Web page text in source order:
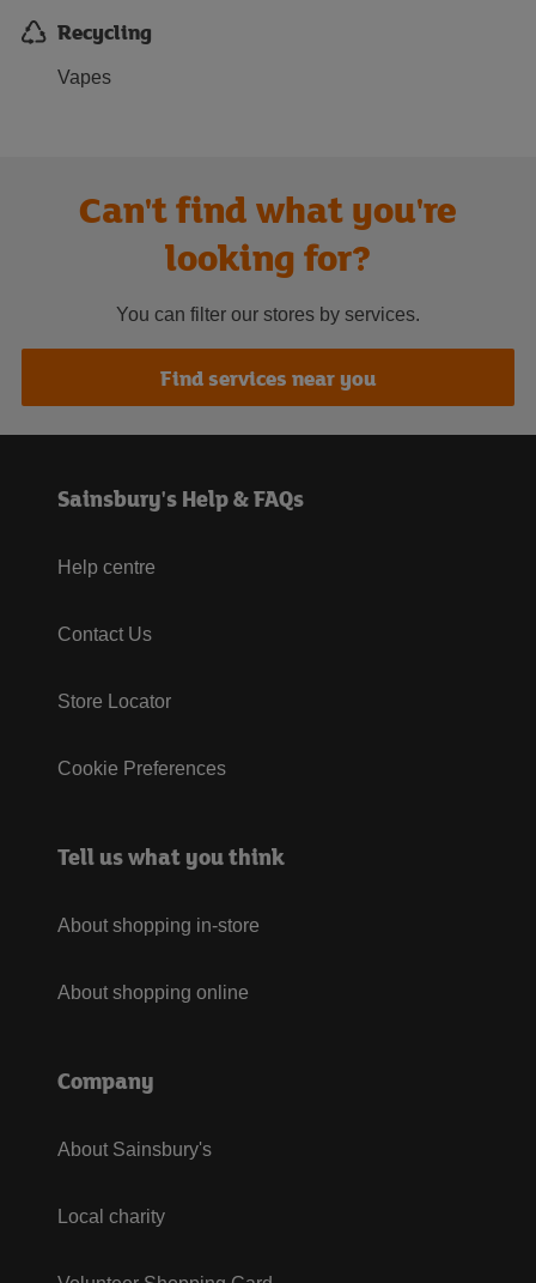
Recycling
Vapes
Can't find what you're
looking for?
You can filter our stores by services.
Find services near you
Sainsbury's Help & FAQs
Help centre
Contact Us
Store Locator
Cookie Preferences
Tell us what you think
About shopping in-store
About shopping online
Company
About Sainsbury's
Local charity